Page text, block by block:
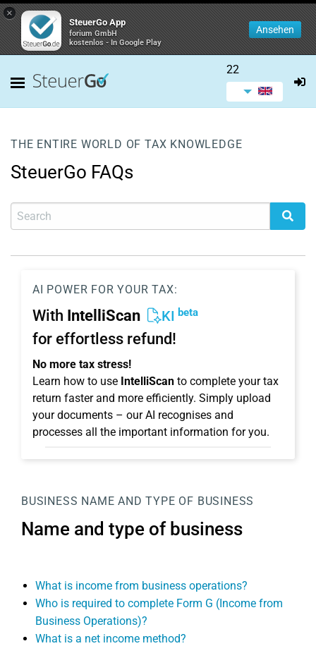
×
SteuerGo App
forium GmbH
kostenlos - In Google Play
Ansehen
22
THE ENTIRE WORLD OF TAX KNOWLEDGE
SteuerGo FAQs
AI POWER FOR YOUR TAX:
With IntelliScan KI beta
for effortless refund!
No more tax stress!
Learn how to use IntelliScan to complete your tax
return faster and more efficiently. Simply upload
your documents – our AI recognises and
processes all the important information for you.
BUSINESS NAME AND TYPE OF BUSINESS
Name and type of business
What is income from business operations?
Who is required to complete Form G (Income from
Business Operations)?
What is a net income method?